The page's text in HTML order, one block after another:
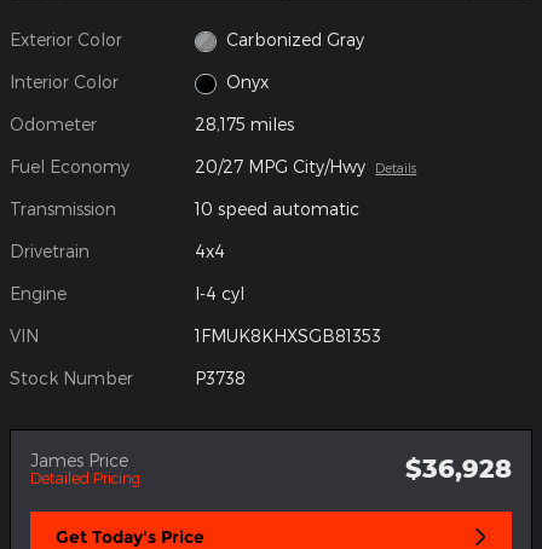
Exterior Color Carbonized Gray
Interior Color Onyx
Odometer 28,175 miles
Fuel Economy 20/27 MPG City/Hwy Details
Transmission 10 speed automatic
Drivetrain 4x4
Engine I-4 cyl
VIN 1FMUK8KHXSGB81353
Stock Number P3738
James Price
Detailed Pricing $36,928
Get Today's Price